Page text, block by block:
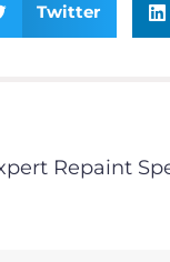
Twitter